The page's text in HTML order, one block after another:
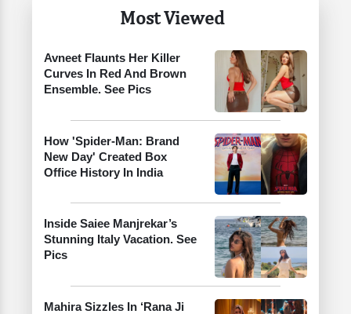
Most Viewed
Avneet Flaunts Her Killer
Curves In Red And Brown
Ensemble. See Pics
How 'Spider-Man: Brand
New Day' Created Box
Office History In India
Inside Saiee Manjrekar’s
Stunning Italy Vacation. See
Pics
Mahira Sizzles In ‘Rana Ji